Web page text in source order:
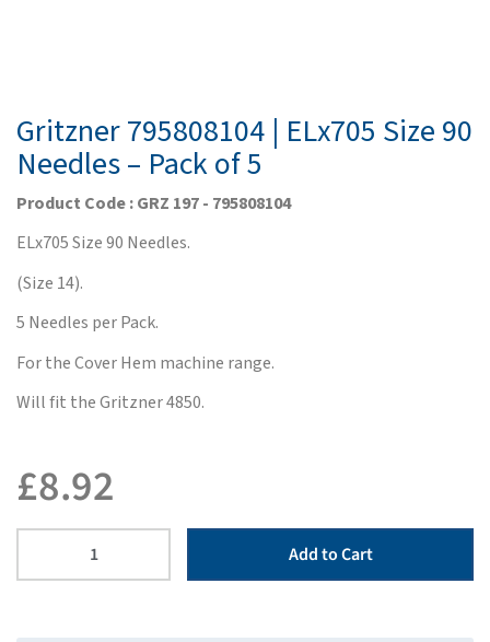
Gritzner 795808104 | ELx705 Size 90
Needles – Pack of 5
Product Code : GRZ 197 - 795808104
ELx705 Size 90 Needles.
(Size 14).
5 Needles per Pack.
For the Cover Hem machine range.
Will fit the Gritzner 4850.
£8.92
Add to Cart